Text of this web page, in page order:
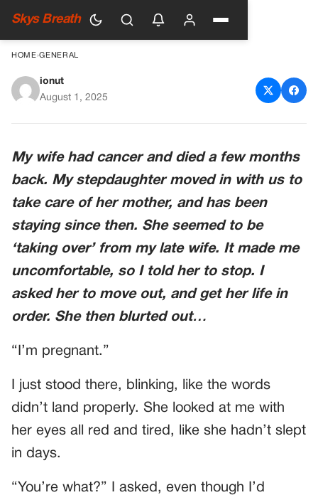
Skys Breath
HOME›GENERAL
She Wasn’t Trying To Replace
ionut
August 1, 2025
My wife had cancer and died a few months
back. My stepdaughter moved in with us to
take care of her mother, and has been
staying since then. She seemed to be
‘taking over’ from my late wife. It made me
uncomfortable, so I told her to stop. I
asked her to move out, and get her life in
order. She then blurted out…
“I’m pregnant.”
I just stood there, blinking, like the words
didn’t land properly. She looked at me with
her eyes all red and tired, like she hadn’t slept
in days.
“You’re what?” I asked, even though I’d